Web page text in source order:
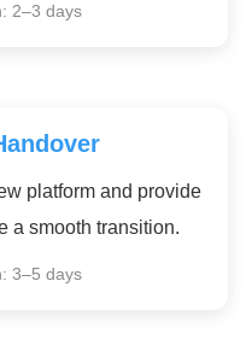
2–3 days
platform and provide
a smooth transition.
3–5 days